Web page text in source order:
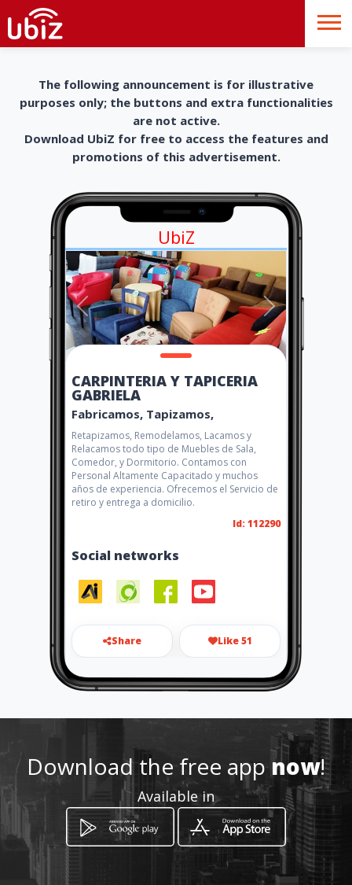
The following announcement is for illustrative
purposes only; the buttons and extra functionalities
are not active.
Download UbiZ for free to access the features and
promotions of this advertisement.
UbiZ
CARPINTERIA Y TAPICERIA
GABRIELA
Fabricamos, Tapizamos,
Retapizamos, Remodelamos, Lacamos y
Relacamos todo tipo de Muebles de Sala,
Comedor, y Dormitorio. Contamos con
Personal Altamente Capacitado y muchos
años de experiencia. Ofrecemos el Servicio de
retiro y entrega a domicilio.
Id: 112290
Social networks
Share Like 51
s_manobanda88@yahoo.es
https://carpinteria-y-
tapiceria-
gabriela.amawebs.com
-
Download the free appnow!
Available in